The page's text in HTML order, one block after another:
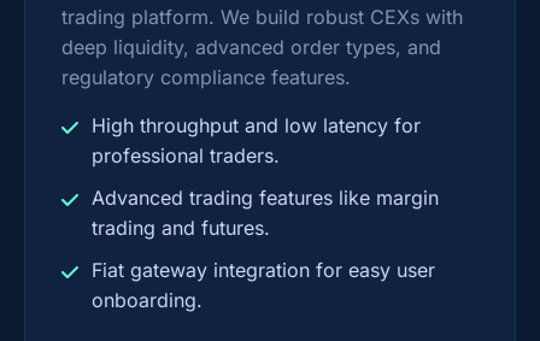
trading platform. We build robust CEXs with
deep liquidity, advanced order types, and
regulatory compliance features.
High throughput and low latency for
professional traders.
Advanced trading features like margin
trading and futures.
Fiat gateway integration for easy user
onboarding.